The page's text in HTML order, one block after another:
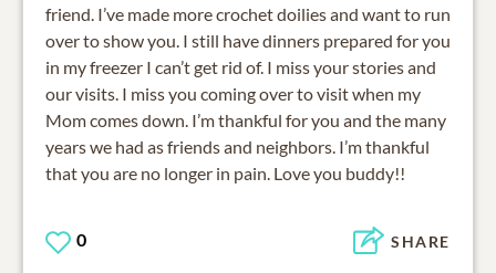
friend. I’ve made more crochet doilies and want to run
over to show you. I still have dinners prepared for you
in my freezer I can’t get rid of. I miss your stories and
our visits. I miss you coming over to visit when my
Mom comes down. I’m thankful for you and the many
years we had as friends and neighbors. I’m thankful
that you are no longer in pain. Love you buddy!!
0 SHARE